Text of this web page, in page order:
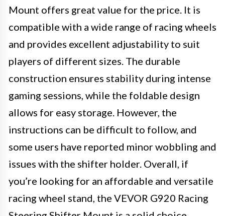
Mount offers great value for the price. It is
compatible with a wide range of racing wheels
and provides excellent adjustability to suit
players of different sizes. The durable
construction ensures stability during intense
gaming sessions, while the foldable design
allows for easy storage. However, the
instructions can be difficult to follow, and
some users have reported minor wobbling and
issues with the shifter holder. Overall, if
you’re looking for an affordable and versatile
racing wheel stand, the VEVOR G920 Racing